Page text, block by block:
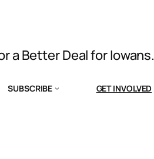
a Better Deal for Iowans.
SUBSCRIBE GET INVOLVED